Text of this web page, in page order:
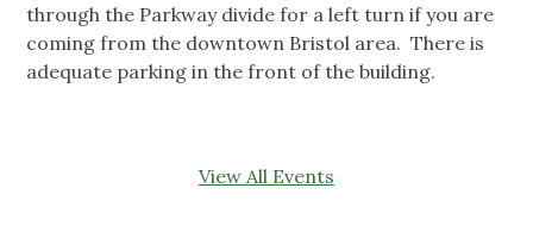
through the Parkway divide for a left turn if you are
coming from the downtown Bristol area. There is
adequate parking in the front of the building.
View All Events